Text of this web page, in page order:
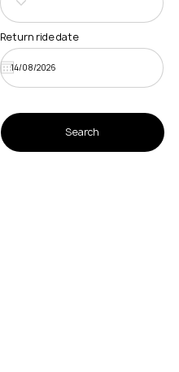
Return ride date
Search